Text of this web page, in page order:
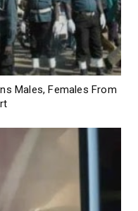
Males, Females From